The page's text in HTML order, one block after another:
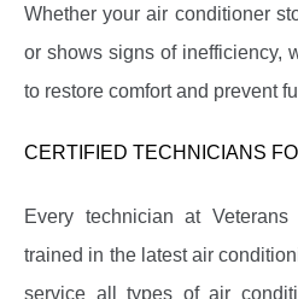
Whether your air conditioner
or shows signs of inefficiency,
to restore comfort and prevent
CERTIFIED TECHNICIANS
Every technician at
trained in the latest air
service all types of air